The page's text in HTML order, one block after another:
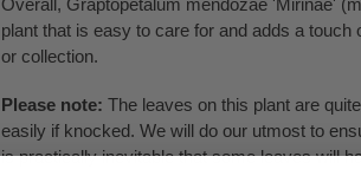
plant that is easy to care for and adds a
or collection.
Please note: The leaves on this plant are
easily if knocked. We will do our utmost to
is practically inevitable that some leaves will